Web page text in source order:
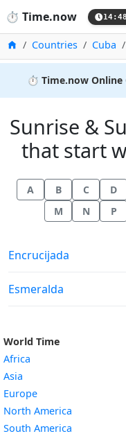
⏱️ Time.now
HomeCountries Cuba
⏱️ Time.now Online
Sunrise &
that start
A B C D
M
N P
Sunrise & Sunset times
Encrucijada
Sunrise & Sunset times
Esmeralda
World Time
Africa
Asia
Europe
North America
South America